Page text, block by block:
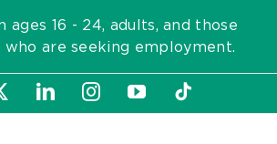
ages 16 - 24, adults, and those
who are seeking employment.
LinkedInInstagram
YouTubeTiktok